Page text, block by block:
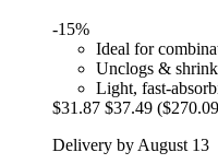
-15%
Ideal for
Unclogs &
Light, fast-
$31.87 $37.49
Delivery by August 13